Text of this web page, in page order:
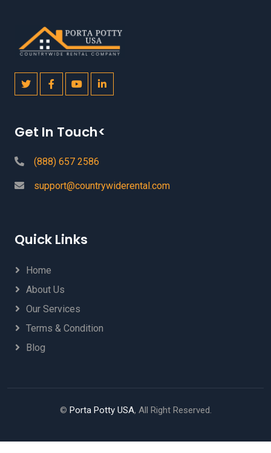
Get In Touch<
(888) 657 2586
support@countrywiderental.com
Quick Links
Home
About Us
Our Services
Terms & Condition
Blog
© Porta Potty USA, All Right Reserved.